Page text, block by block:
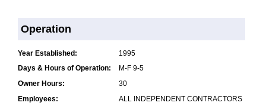
Operation
Year Established:
1995
Days & Hours of Operation:
M-F 9-5
Owner Hours:
30
Employees:
ALL INDEPENDENT CONTRACTORS